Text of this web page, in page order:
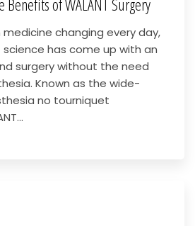
changing every day,
science has come up with an
surgery without the need
Known as the wide-
no tourniquet